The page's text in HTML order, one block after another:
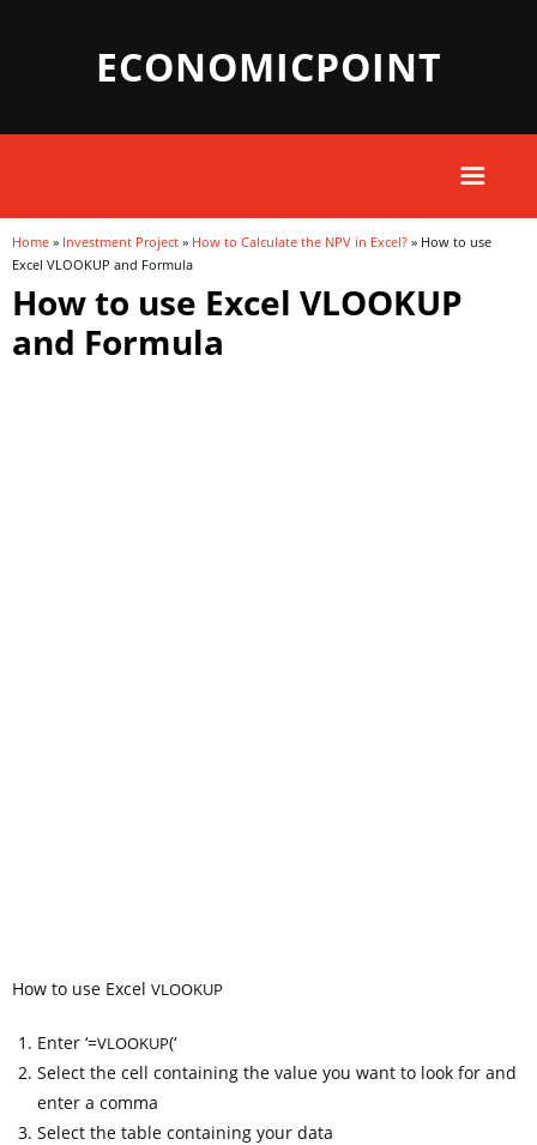
ECONOMICPOINT
You are here
Home » Investment Project » How to Calculate the NPV in Excel? » How to use
Excel VLOOKUP and Formula
How to use Excel VLOOKUP
and Formula
How to use Excel VLOOKUP
Enter ‘=VLOOKUP(‘
Select the cell containing the value you want to look for and
enter a comma
Select the table containing your data